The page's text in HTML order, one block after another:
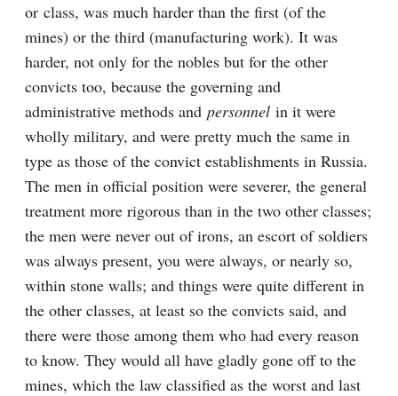
or class, was much harder than the first (of the
mines) or the third (manufacturing work). It was
harder, not only for the nobles but for the other
convicts too, because the governing and
administrative methods and personnel in it were
wholly military, and were pretty much the same in
type as those of the convict establishments in Russia.
The men in official position were severer, the general
treatment more rigorous than in the two other classes;
the men were never out of irons, an escort of soldiers
was always present, you were always, or nearly so,
within stone walls; and things were quite different in
the other classes, at least so the convicts said, and
there were those among them who had every reason
to know. They would all have gladly gone off to the
mines, which the law classified as the worst and last